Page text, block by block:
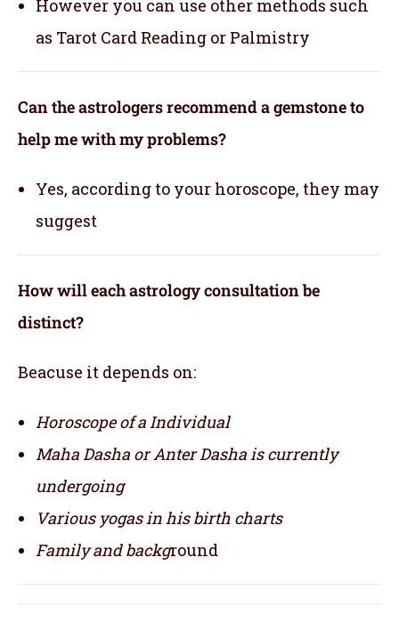
However you can use other methods such
as Tarot Card Reading or Palmistry
Can the astrologers recommend a gemstone to
help me with my problems?
Yes, according to your horoscope, they may
suggest
How will each astrology consultation be
distinct?
Beacuse it depends on:
Horoscope of a Individual
Maha Dasha or Anter Dasha is currently
undergoing
Various yogas in his birth charts
Family and background